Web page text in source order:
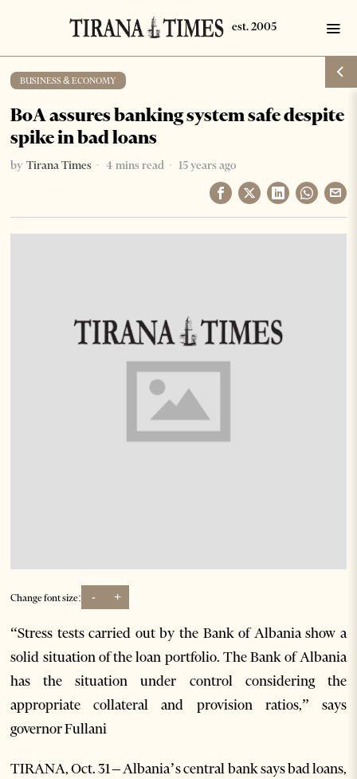
BUSINESS & ECONOMY
BoA assures banking system safe despite
spike in bad loans
by Tirana Times 4 mins read 15 years ago
Change font size: - +
“Stress tests carried out by the Bank of Albania show a
solid situation of the loan portfolio. The Bank of Albania
has the situation under control considering the
appropriate collateral and provision ratios,” says
governor Fullani
TIRANA, Oct. 31 – Albania’s central bank says bad loans,